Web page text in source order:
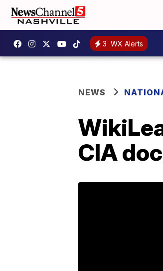
3 WX Alerts
NEWS
CIA